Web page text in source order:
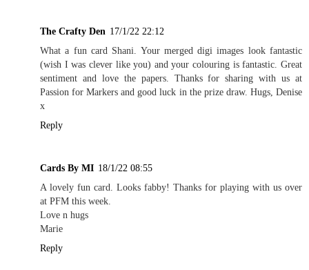
The Crafty Den 17/1/22 22:12
What a fun card Shani. Your merged digi images look fantastic
(wish I was clever like you) and your colouring is fantastic. Great
sentiment and love the papers. Thanks for sharing with us at
Passion for Markers and good luck in the prize draw. Hugs, Denise
x
Reply
Cards By MI 18/1/22 08:55
A lovely fun card. Looks fabby! Thanks for playing with us over
at PFM this week.
Love n hugs
Marie
Reply